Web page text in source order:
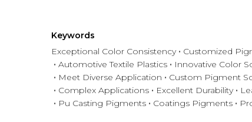
Keywords
Exceptional Color Consistency
Customized
Automotive Textile Plastics
Innovative Color
Meet Diverse Application
Custom Pigment
Complex Applications
Excellent Durability
Pu Casting Pigments
Coatings Pigments